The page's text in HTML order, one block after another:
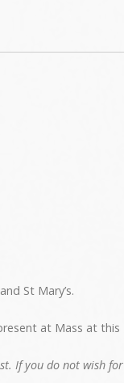
St Mary’s.
at Mass at this
If you do not wish for